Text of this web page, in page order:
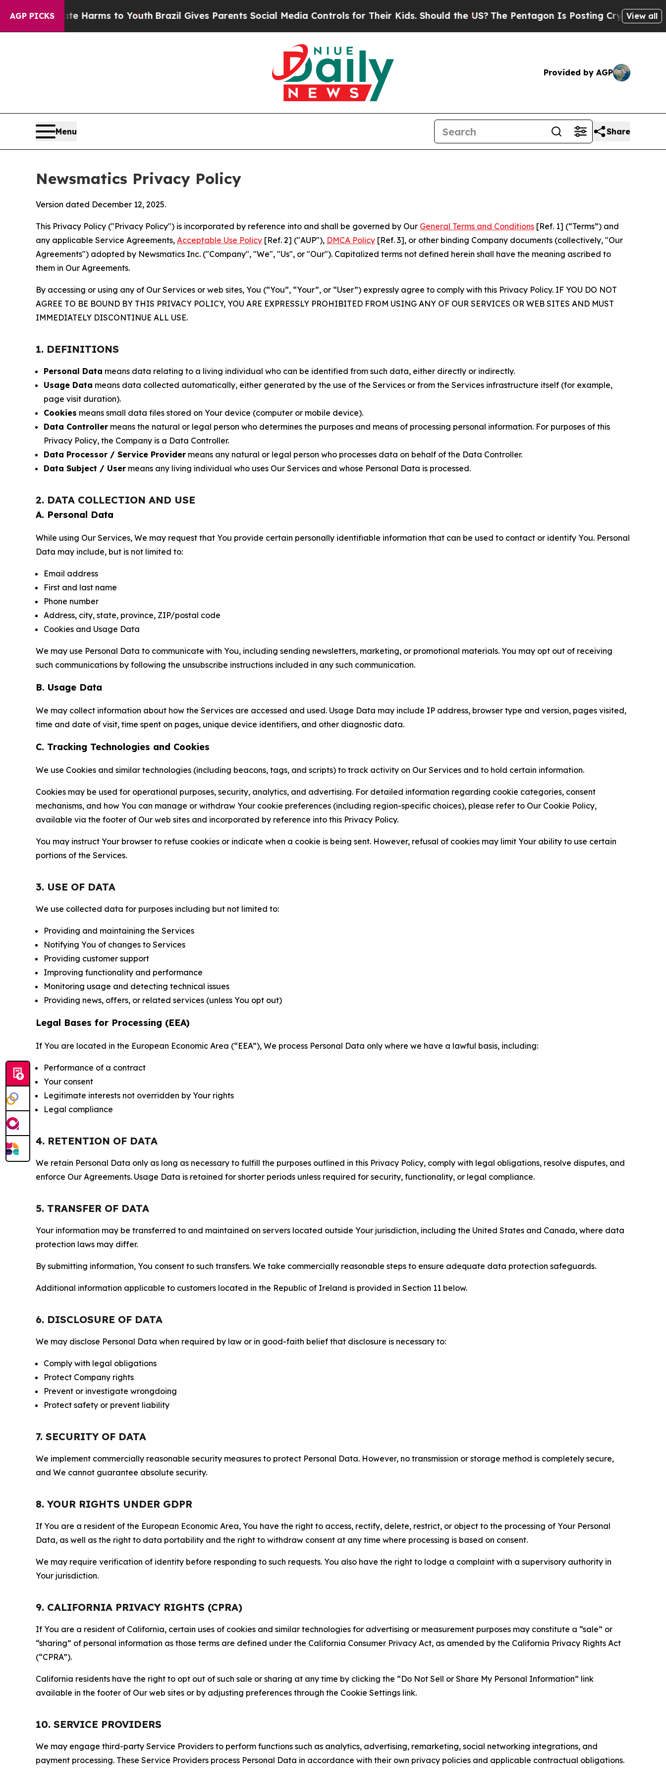
AGP PICKS
Abate Harms to YouthBrazil Gives Parents Social Media Controls for Their Kids. Should the US?The Pentagon Is Posting Cryptic BiblicalView all
Provided by AGP
Menu Share
Newsmatics Privacy Policy
Version dated December 12, 2025.
This Privacy Policy ("Privacy Policy") is incorporated by reference into and shall be governed by Our General Terms and Conditions [Ref. 1] (“Terms”) and
any applicable Service Agreements, Acceptable Use Policy [Ref. 2] ("AUP"), DMCA Policy [Ref. 3], or other binding Company documents (collectively, "Our
Agreements") adopted by Newsmatics Inc. ("Company", "We", "Us", or "Our"). Capitalized terms not defined herein shall have the meaning ascribed to
them in Our Agreements.
By accessing or using any of Our Services or web sites, You (“You”, “Your”, or “User”) expressly agree to comply with this Privacy Policy. IF YOU DO NOT
AGREE TO BE BOUND BY THIS PRIVACY POLICY, YOU ARE EXPRESSLY PROHIBITED FROM USING ANY OF OUR SERVICES OR WEB SITES AND MUST
IMMEDIATELY DISCONTINUE ALL USE.
1. DEFINITIONS
Personal Data means data relating to a living individual who can be identified from such data, either directly or indirectly.
Usage Data means data collected automatically, either generated by the use of the Services or from the Services infrastructure itself (for example,
page visit duration).
Cookies means small data files stored on Your device (computer or mobile device).
Data Controller means the natural or legal person who determines the purposes and means of processing personal information. For purposes of this
Privacy Policy, the Company is a Data Controller.
Data Processor / Service Provider means any natural or legal person who processes data on behalf of the Data Controller.
Data Subject / User means any living individual who uses Our Services and whose Personal Data is processed.
2. DATA COLLECTION AND USE
A. Personal Data
While using Our Services, We may request that You provide certain personally identifiable information that can be used to contact or identify You. Personal
Data may include, but is not limited to:
Email address
First and last name
Phone number
Address, city, state, province, ZIP/postal code
Cookies and Usage Data
We may use Personal Data to communicate with You, including sending newsletters, marketing, or promotional materials. You may opt out of receiving
such communications by following the unsubscribe instructions included in any such communication.
B. Usage Data
We may collect information about how the Services are accessed and used. Usage Data may include IP address, browser type and version, pages visited,
time and date of visit, time spent on pages, unique device identifiers, and other diagnostic data.
C. Tracking Technologies and Cookies
We use Cookies and similar technologies (including beacons, tags, and scripts) to track activity on Our Services and to hold certain information.
Cookies may be used for operational purposes, security, analytics, and advertising. For detailed information regarding cookie categories, consent
mechanisms, and how You can manage or withdraw Your cookie preferences (including region-specific choices), please refer to Our Cookie Policy,
available via the footer of Our web sites and incorporated by reference into this Privacy Policy.
You may instruct Your browser to refuse cookies or indicate when a cookie is being sent. However, refusal of cookies may limit Your ability to use certain
portions of the Services.
3. USE OF DATA
We use collected data for purposes including but not limited to:
Providing and maintaining the Services
Notifying You of changes to Services
Providing customer support
Improving functionality and performance
Monitoring usage and detecting technical issues
Providing news, offers, or related services (unless You opt out)
Legal Bases for Processing (EEA)
If You are located in the European Economic Area (“EEA”), We process Personal Data only where we have a lawful basis, including:
Performance of a contract
Your consent
Legitimate interests not overridden by Your rights
Legal compliance
4. RETENTION OF DATA
We retain Personal Data only as long as necessary to fulfill the purposes outlined in this Privacy Policy, comply with legal obligations, resolve disputes, and
enforce Our Agreements. Usage Data is retained for shorter periods unless required for security, functionality, or legal compliance.
5. TRANSFER OF DATA
Your information may be transferred to and maintained on servers located outside Your jurisdiction, including the United States and Canada, where data
protection laws may differ.
By submitting information, You consent to such transfers. We take commercially reasonable steps to ensure adequate data protection safeguards.
Additional information applicable to customers located in the Republic of Ireland is provided in Section 11 below.
6. DISCLOSURE OF DATA
We may disclose Personal Data when required by law or in good-faith belief that disclosure is necessary to:
Comply with legal obligations
Protect Company rights
Prevent or investigate wrongdoing
Protect safety or prevent liability
7. SECURITY OF DATA
We implement commercially reasonable security measures to protect Personal Data. However, no transmission or storage method is completely secure,
and We cannot guarantee absolute security.
8. YOUR RIGHTS UNDER GDPR
If You are a resident of the European Economic Area, You have the right to access, rectify, delete, restrict, or object to the processing of Your Personal
Data, as well as the right to data portability and the right to withdraw consent at any time where processing is based on consent.
We may require verification of identity before responding to such requests. You also have the right to lodge a complaint with a supervisory authority in
Your jurisdiction.
9. CALIFORNIA PRIVACY RIGHTS (CPRA)
If You are a resident of California, certain uses of cookies and similar technologies for advertising or measurement purposes may constitute a “sale” or
“sharing” of personal information as those terms are defined under the California Consumer Privacy Act, as amended by the California Privacy Rights Act
(“CPRA”).
California residents have the right to opt out of such sale or sharing at any time by clicking the “Do Not Sell or Share My Personal Information” link
available in the footer of Our web sites or by adjusting preferences through the Cookie Settings link.
10. SERVICE PROVIDERS
We may engage third-party Service Providers to perform functions such as analytics, advertising, remarketing, social networking integrations, and
payment processing. These Service Providers process Personal Data in accordance with their own privacy policies and applicable contractual obligations.